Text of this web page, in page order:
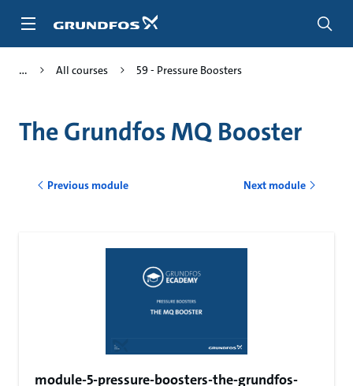
All courses 59 - Pressure Boosters
The Grundfos MQ Booster
Previous module Next module
module-5-pressure-boosters-the-grundfos-